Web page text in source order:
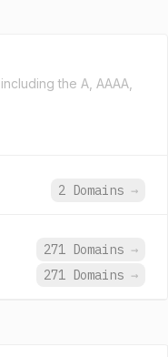
the A, AAAA,
2 Domains →
271 Domains →
271 Domains →